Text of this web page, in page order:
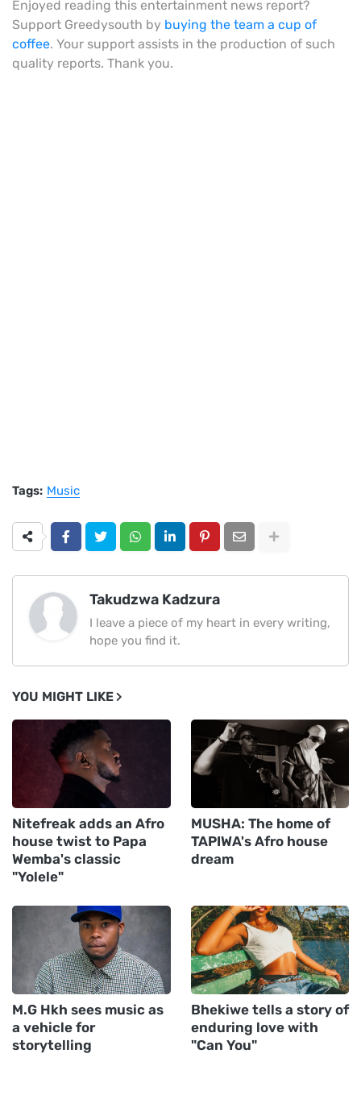
Enjoyed reading this entertainment news report?
Support Greedysouth by buying the team a cup of
coffee. Your support assists in the production of such
quality reports. Thank you.
Tags: Music
Takudzwa Kadzura
I leave a piece of my heart in every writing,
hope you find it.
YOU MIGHT LIKE
Nitefreak adds an Afro
house twist to Papa
Wemba's classic
"Yolele"
MUSHA: The home of
TAPIWA's Afro house
dream
M.G Hkh sees music as
a vehicle for
storytelling
Bhekiwe tells a story of
enduring love with
"Can You"